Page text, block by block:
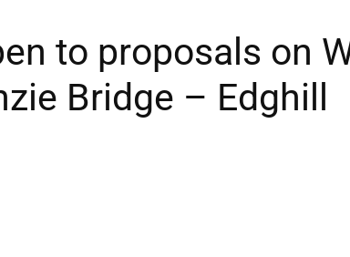
to proposals on
Bridge – Edghill